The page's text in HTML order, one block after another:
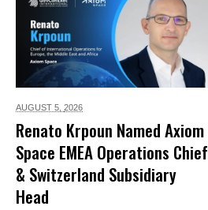
AUGUST 5, 2026
Renato Krpoun Named Axiom
Space EMEA Operations Chief
& Switzerland Subsidiary
Head